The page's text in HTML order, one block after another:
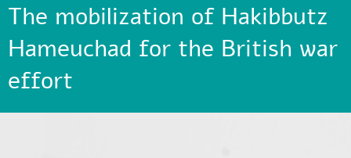
The mobilization of Hakibbutz
Hameuchad for the British war
effort